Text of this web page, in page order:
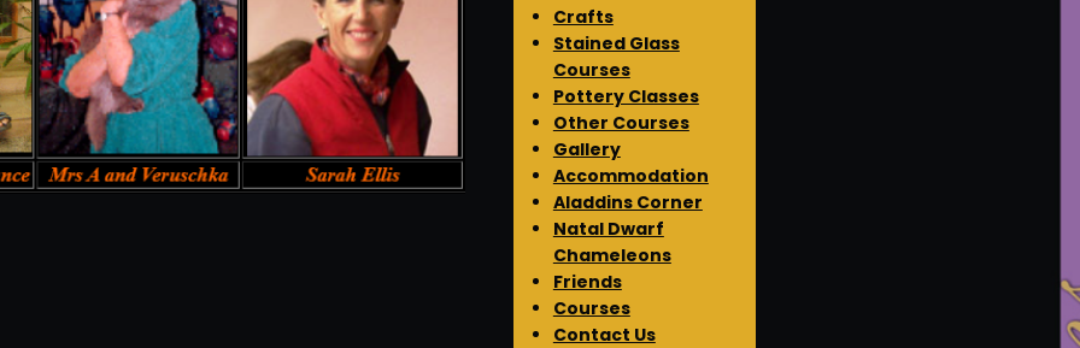
Crafts
Stained Glass
Courses
Pottery Classes
Other Courses
Gallery
Accommodation
Aladdins Corner
Natal Dwarf
Chameleons
Friends
Courses
Contact Us